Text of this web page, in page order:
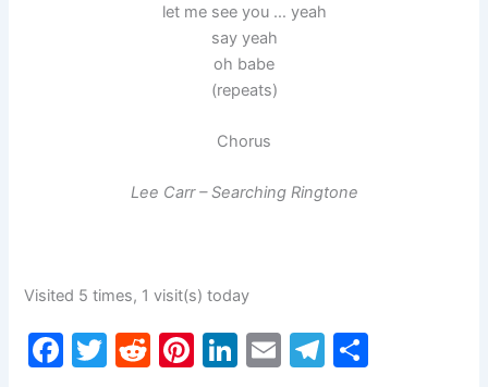
let me see you … yeah
say yeah
oh babe
(repeats)
Chorus
Lee Carr – Searching Ringtone
Visited 5 times, 1 visit(s) today
F
T
R
Pi Li E
T